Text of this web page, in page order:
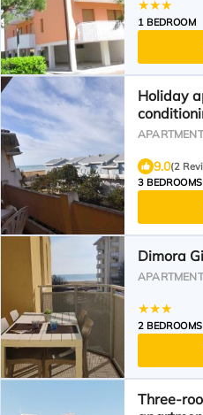
1 BEDROOM
Holiday
APARTMENT
9.0(2
3 BEDROOMS
Dimora
APARTMENT
2 BEDROOMS
Three-